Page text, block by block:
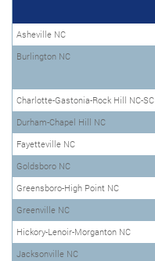
Asheville NC
Burlington NC
Charlotte-Gastonia-Rock Hill NC-SC
Durham-Chapel Hill NC
Fayetteville NC
Goldsboro NC
Greensboro-High Point NC
Greenville NC
Hickory-Lenoir-Morganton NC
Jacksonville NC